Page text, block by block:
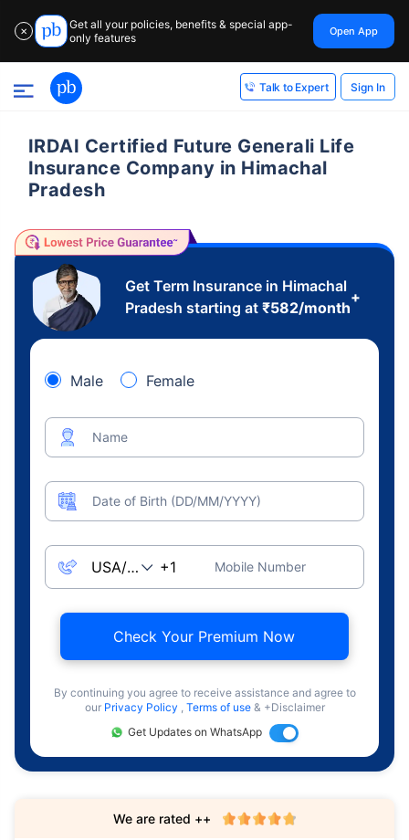
✕
Get all your policies, benefits & special app-
only features
Open App
Talk to Expert Sign In
IRDAI Certified Future Generali Life
Insurance Company in Himachal
Pradesh
Get Term Insurance in Himachal
Pradesh starting at ₹582/month
+
Male Female
Name
Date of Birth (DD/MM/YYYY)
Mobile Number
Check Your Premium Now
By continuing you agree to receive assistance and agree to
our Privacy Policy , Terms of use & +Disclaimer
Get Updates on WhatsApp
We are rated ++